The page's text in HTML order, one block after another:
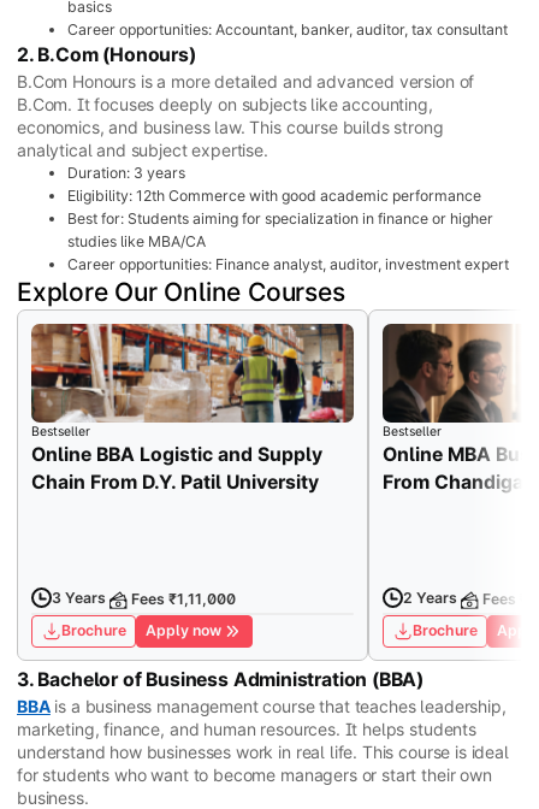
basics
Career opportunities: Accountant, banker, auditor, tax consultant
2. B.Com (Honours)
B.Com Honours is a more detailed and advanced version of
B.Com. It focuses deeply on subjects like accounting,
economics, and business law. This course builds strong
analytical and subject expertise.
Duration: 3 years
Eligibility: 12th Commerce with good academic performance
Best for: Students aiming for specialization in finance or higher
studies like MBA/CA
Career opportunities: Finance analyst, auditor, investment expert
Explore Our Online Courses
Bestseller
Online BBA Logistic and Supply
Chain From D.Y. Patil University
3 Years
Fees ₹1,11,000
Brochure
Apply now
Bestseller
Online MBA
From
2 Years
Fees
Brochure
3. Bachelor of Business Administration (BBA)
BBAis a business management course that teaches leadership,
marketing, finance, and human resources. It helps students
understand how businesses work in real life. This course is ideal
for students who want to become managers or start their own
business.